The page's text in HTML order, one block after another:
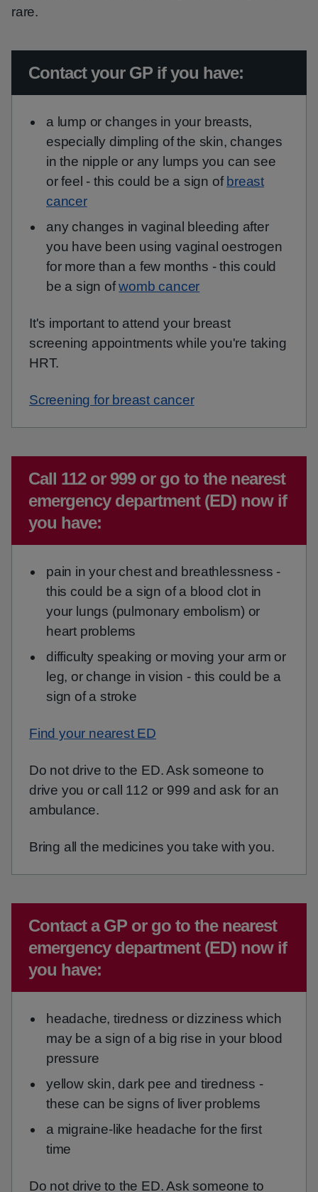
rare.
Urgent advice:
Contact your GP if you have:
a lump or changes in your breasts,
especially dimpling of the skin, changes
in the nipple or any lumps you can see
or feel - this could be a sign of breast
cancer
any changes in vaginal bleeding after
you have been using vaginal oestrogen
for more than a few months - this could
be a sign ofwomb cancer
It's important to attend your breast
screening appointments while you're taking
HRT.
Screening for breast cancer
Emergency action required:
Call 112 or 999 or go to the nearest
emergency department (ED) now if
you have:
pain in your chest and breathlessness -
this could be a sign of a blood clot in
your lungs (pulmonary embolism) or
heart problems
difficulty speaking or moving your arm or
leg, or change in vision - this could be a
sign of a stroke
Find your nearest ED
Do not drive to the ED. Ask someone to
drive you or call 112 or 999 and ask for an
ambulance.
Bring all the medicines you take with you.
Emergency action required:
Contact a GP or go to the nearest
emergency department (ED) now if
you have:
headache, tiredness or dizziness which
may be a sign of a big rise in your blood
pressure
yellow skin, dark pee and tiredness -
these can be signs of liver problems
a migraine-like headache for the first
time
Do not drive to the ED. Ask someone to